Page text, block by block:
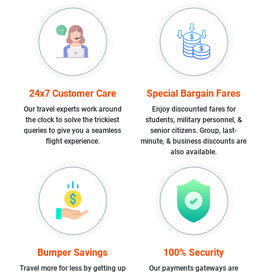
24x7 Customer Care
Our travel experts work around
the clock to solve the trickiest
queries to give you a seamless
flight experience.
Special Bargain Fares
Enjoy discounted fares for
students, military personnel, &
senior citizens. Group, last-
minute, & business discounts are
also available.
Bumper Savings
Travel more for less by getting up
100% Security
Our payments gateways are